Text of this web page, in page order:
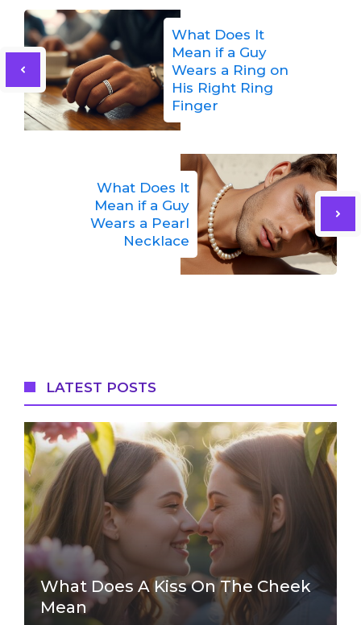
What Does It
Mean if a Guy
Wears a Ring on
His Right Ring
Finger
What Does It
Mean if a Guy
Wears a Pearl
Necklace
LATEST POSTS
What Does A Kiss On The Cheek
Mean